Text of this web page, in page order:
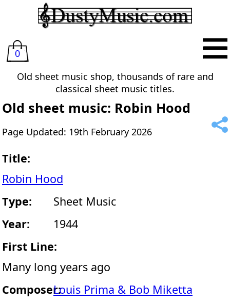
0
Old sheet music shop, thousands of rare and
classical sheet music titles.
Old sheet music: Robin Hood
Page Updated: 19th February 2026
Title:
Robin Hood
Type:
Sheet Music
Year:
1944
First Line:
Many long years ago
Composer:Louis Prima & Bob Miketta